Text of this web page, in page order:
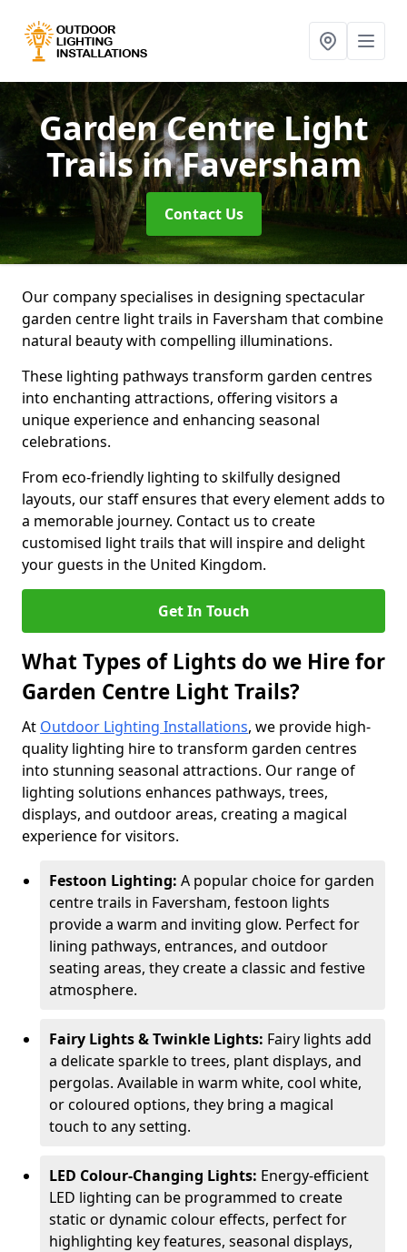
Garden Centre Light
Trailsin Faversham
Contact Us
Our company specialises in designing spectacular
garden centre light trails in Faversham that combine
natural beauty with compelling illuminations.
These lighting pathways transform garden centres
into enchanting attractions, offering visitors a
unique experience and enhancing seasonal
celebrations.
From eco-friendly lighting to skilfully designed
layouts, our staff ensures that every element adds to
a memorable journey. Contact us to create
customised light trails that will inspire and delight
your guests in the United Kingdom.
Get In Touch
What Types of Lights do we Hire for
Garden Centre Light Trails?
At Outdoor Lighting Installations, we provide high-
quality lighting hire to transform garden centres
into stunning seasonal attractions. Our range of
lighting solutions enhances pathways, trees,
displays, and outdoor areas, creating a magical
experience for visitors.
Festoon Lighting: A popular choice for garden
centre trails in Faversham, festoon lights
provide a warm and inviting glow. Perfect for
lining pathways, entrances, and outdoor
seating areas, they create a classic and festive
atmosphere.
Fairy Lights & Twinkle Lights: Fairy lights add
a delicate sparkle to trees, plant displays, and
pergolas. Available in warm white, cool white,
or coloured options, they bring a magical
touch to any setting.
LED Colour-Changing Lights: Energy-efficient
LED lighting can be programmed to create
static or dynamic colour effects, perfect for
highlighting key features, seasonal displays,